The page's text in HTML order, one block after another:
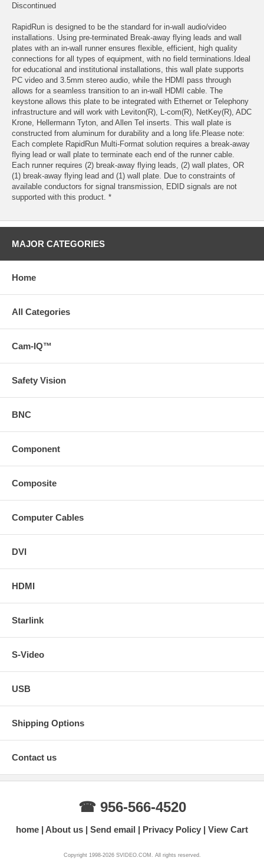
Discontinued
RapidRun is designed to be the standard for in-wall audio/video
installations. Using pre-terminated Break-away flying leads and wall
plates with an in-wall runner ensures flexible, efficient, high quality
connections for all types of equipment, with no field terminations.Ideal
for educational and institutional installations, this wall plate supports
PC video and 3.5mm stereo audio, while the HDMI pass through
allows for a seamless transition to an in-wall HDMI cable. The
keystone allows this plate to be integrated with Ethernet or Telephony
infrastructure and will work with Leviton(R), L-com(R), NetKey(R), ADC
Krone, Hellermann Tyton, and Allen Tel inserts. This wall plate is
constructed from aluminum for durability and a long life.Please note:
Each complete RapidRun Multi-Format solution requires a break-away
flying lead or wall plate to terminate each end of the runner cable.
Each runner requires (2) break-away flying leads, (2) wall plates, OR
(1) break-away flying lead and (1) wall plate. Due to constraints of
available conductors for signal transmission, EDID signals are not
supported with this product. *
MAJOR CATEGORIES
Home
All Categories
Cam-IQ™
Safety Vision
BNC
Component
Composite
Computer Cables
DVI
HDMI
Starlink
S-Video
USB
Shipping Options
Contact us
☎ 956-566-4520
home About us Send email Privacy Policy View Cart
Copyright 1998-2026 SVIDEO.COM. All rights reserved.